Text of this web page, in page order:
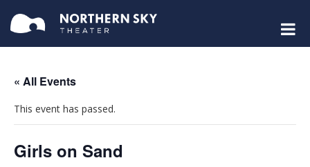
« All Events
This event has passed.
Girls on Sand